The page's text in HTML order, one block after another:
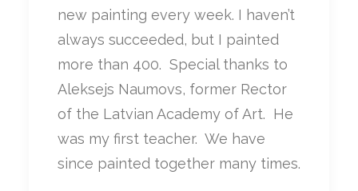
new painting every week. I haven’t
always succeeded, but I painted
more than 400. Special thanks to
Aleksejs Naumovs, former Rector
of the Latvian Academy of Art. He
was my first teacher. We have
since painted together many times.